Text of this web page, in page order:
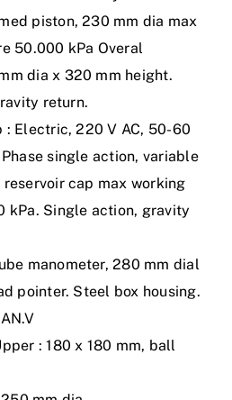
piston, 230 mm dia max
50.000 kPa Overal
dia x 320 mm height.
return.
: Electric, 220 V AC, 50-60
Phase single action, variable
cap max working
kPa. Single action, gravity
manometer, 280 mm dial
pointer. Steel box housing.
: 180 x 180 mm, ball